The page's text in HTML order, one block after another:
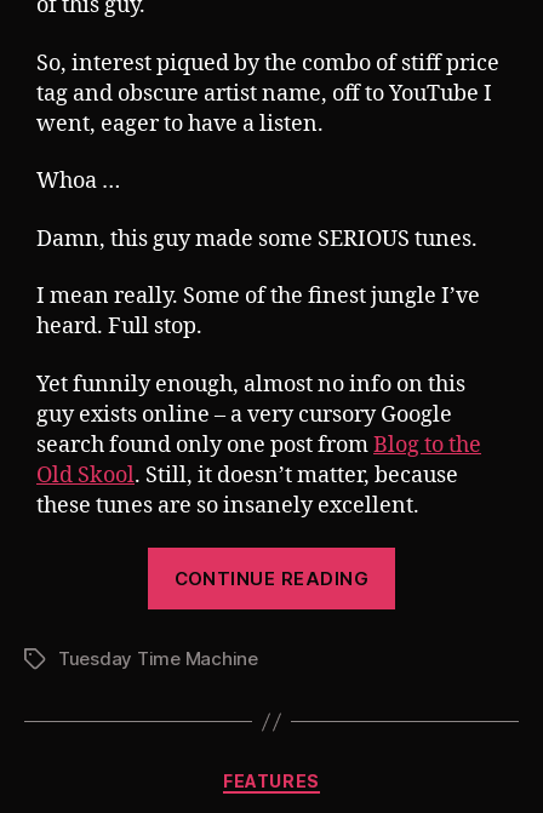
So, interest piqued by the combo of stiff price
tag and obscure artist name, off to YouTube I
went, eager to have a listen.
Whoa …
Damn, this guy made some SERIOUS tunes.
I mean really. Some of the finest jungle I’ve
heard. Full stop.
Yet funnily enough, almost no info on this
guy exists online – a very cursory Google
search found only one post fromBlog to the
Old Skool. Still, it doesn’t matter, because
these tunes are so insanely excellent.
CONTINUE READING
Rush
TagsTuesday Time Machine
Categories
FEATURES